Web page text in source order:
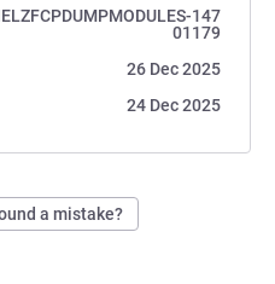
147
01179
26 Dec 2025
24 Dec 2025
a mistake?